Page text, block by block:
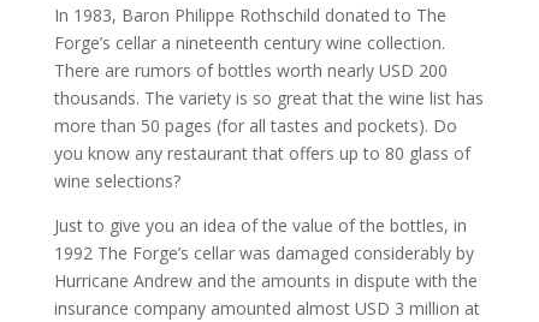
In 1983, Baron Philippe Rothschild donated to The
Forge’s cellar a nineteenth century wine collection.
There are rumors of bottles worth nearly USD 200
thousands. The variety is so great that the wine list has
more than 50 pages (for all tastes and pockets). Do
you know any restaurant that offers up to 80 glass of
wine selections?
Just to give you an idea of the value of the bottles, in
1992 The Forge’s cellar was damaged considerably by
Hurricane Andrew and the amounts in dispute with the
insurance company amounted almost USD 3 million at